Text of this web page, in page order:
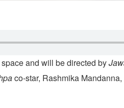
and will be directed by
co-star, Rashmika